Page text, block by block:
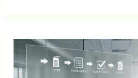
Productivity
Hacks